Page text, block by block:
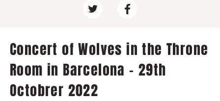
Concert of Wolves in the Throne
Room in Barcelona - 29th
Octobrer 2022